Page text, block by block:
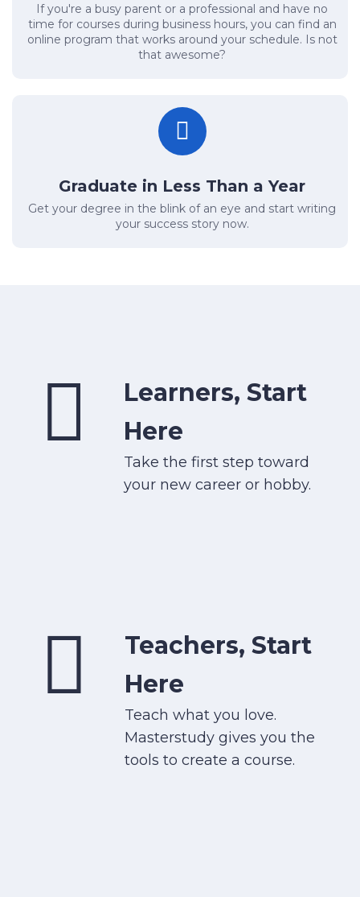
If you're a busy parent or a professional and have no
time for courses during business hours, you can find an
online program that works around your schedule. Is not
that awesome?
Graduate in Less Than a Year
Get your degree in the blink of an eye and start writing
your success story now.
Learners, Start
Here
Take the first step toward
your new career or hobby.
Teachers, Start
Here
Teach what you love.
Masterstudy gives you the
tools to create a course.